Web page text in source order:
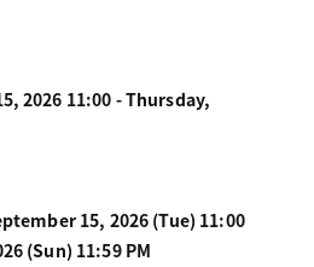
2026 11:00 - Thursday,
15, 2026 (Tue) 11:00
(Sun) 11:59 PM